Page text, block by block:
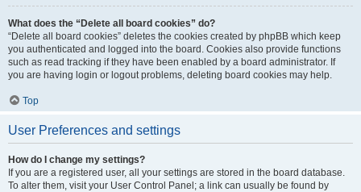
What does the “Delete all board cookies” do?
“Delete all board cookies” deletes the cookies created by phpBB which keep
you authenticated and logged into the board. Cookies also provide functions
such as read tracking if they have been enabled by a board administrator. If
you are having login or logout problems, deleting board cookies may help.
Top
User Preferences and settings
How do I change my settings?
If you are a registered user, all your settings are stored in the board database.
To alter them, visit your User Control Panel; a link can usually be found by